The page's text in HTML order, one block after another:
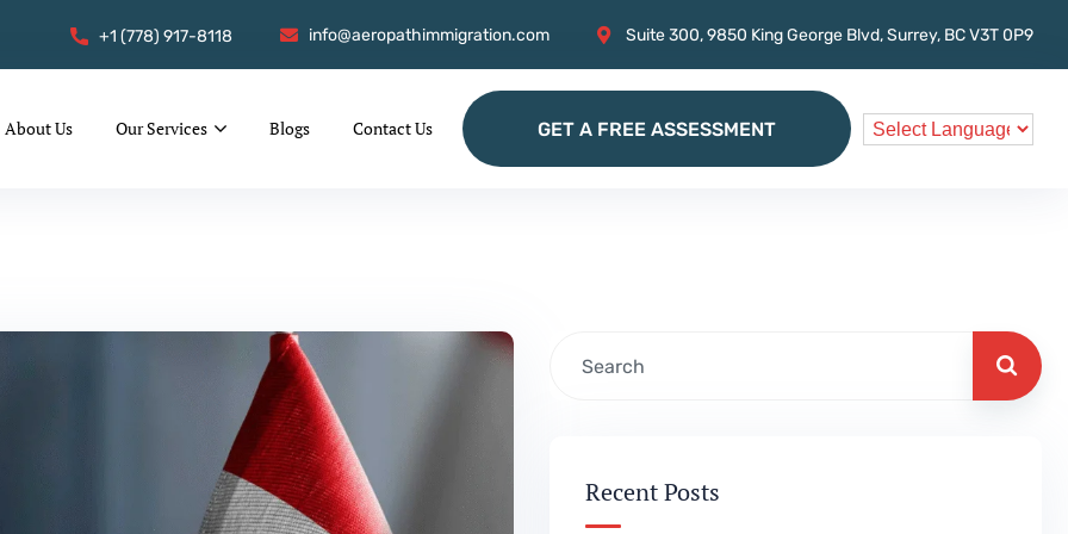
+1 (778) 917-8118 info@aeropathimmigration.com Suite 300, 9850 King George Blvd, Surrey, BC V3T 0P9
About Us Our Services Blogs Contact Us GET A FREE ASSESSMENT
Recent Posts